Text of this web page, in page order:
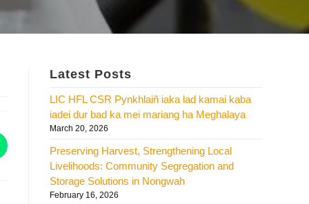
Latest Posts
LIC HFL CSR Pynkhlaiñ iaka lad kamai kaba
iadei dur bad ka mei mariang ha Meghalaya
March 20, 2026
Preserving Harvest, Strengthening Local
Livelihoods: Community Segregation and
Storage Solutions in Nongwah
February 16, 2026